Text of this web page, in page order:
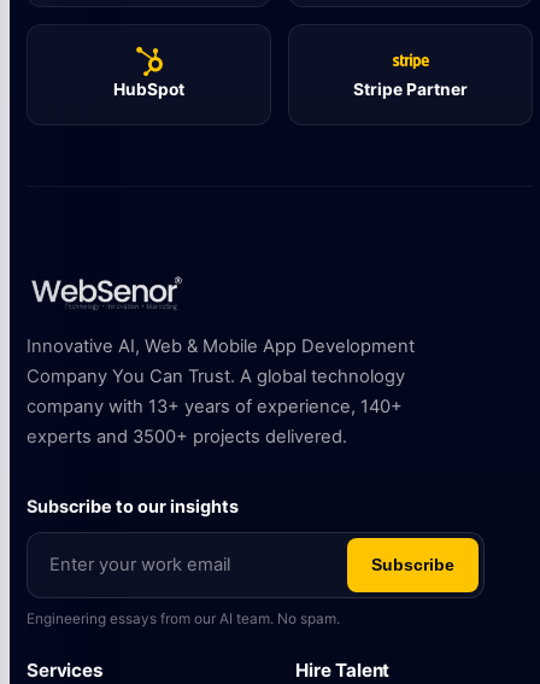
HubSpot Stripe Partner
Innovative AI, Web & Mobile App Development
Company You Can Trust. A global technology
company with 13+ years of experience, 140+
experts and 3500+ projects delivered.
Subscribe to our insights
Subscribe
Engineering essays from our AI team. No spam.
Services Hire Talent